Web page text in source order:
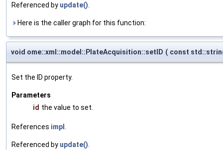
Referenced by update()
Here is the caller graph for this function:
void ome::xml::model::PlateAcquisition::setID ( const
Set the ID property.
Parameters
id the value to set.
References impl
Referenced by update()